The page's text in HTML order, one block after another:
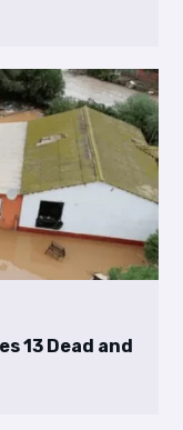
13 Dead and